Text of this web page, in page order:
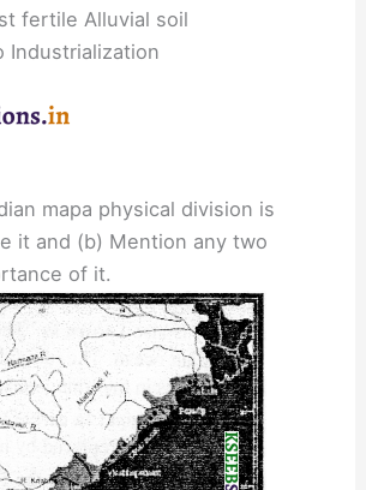
fertile Alluvial soil
Industrialization
mapa physical division is
it and (b) Mention any two
of it.